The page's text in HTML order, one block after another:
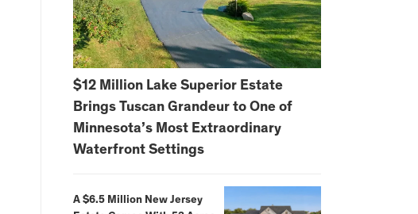
$12 Million Lake Superior Estate
Brings Tuscan Grandeur to One of
Minnesota’s Most Extraordinary
Waterfront Settings
A $6.5 Million New Jersey